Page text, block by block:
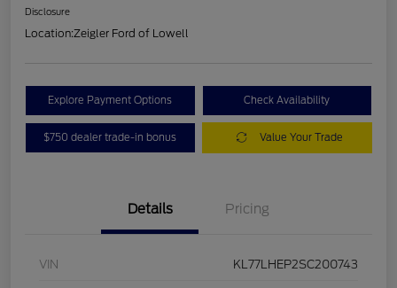
Disclosure
Location:Zeigler Ford of Lowell
Explore Payment Options Check Availability
$750 dealer trade-in bonus Value Your Trade
Details Pricing
VIN KL77LHEP2SC200743